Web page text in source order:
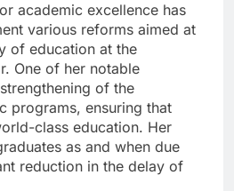
academic excellence has
various reforms aimed at
of education at the
One of her notable
of the
programs, ensuring that
class education. Her
as and when due
reduction in the delay of